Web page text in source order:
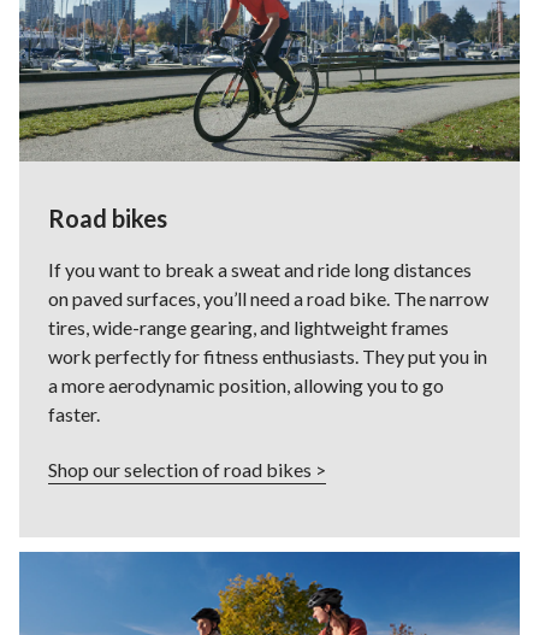
Road bikes
If you want to break a sweat and ride long distances
on paved surfaces, you’ll need a road bike. The narrow
tires, wide-range gearing, and lightweight frames
work perfectly for fitness enthusiasts. They put you in
a more aerodynamic position, allowing you to go
faster.
Shop our selection of road bikes >